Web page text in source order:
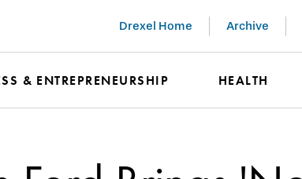
Drexel Home Archive
& ENTREPRENEURSHIP HEALTH